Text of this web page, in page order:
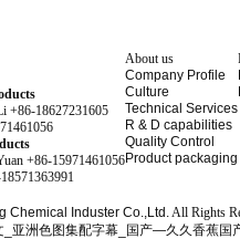
+86-18627231605
+86-15971461056
About us
Company Profile
Culture
Technical Services
R & D capabilities
Quality Control
Product packaging
Chemical Induster Co.,Ltd.All Rights
亚洲色图集配字幕_国产—久久香蕉国